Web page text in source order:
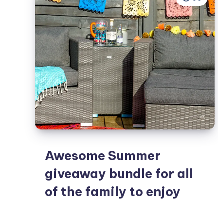
amazing
bundle
to
make
someone
smile
Awesome Summer
giveaway bundle for all
of the family to enjoy